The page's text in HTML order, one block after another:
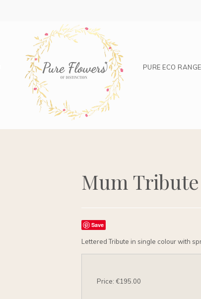
PURE ECO RANGE
Mum Tribute
Save
Lettered Tribute in single colour with
Price: €195.00